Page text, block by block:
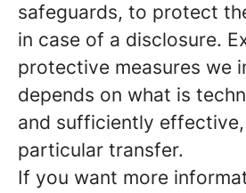
safeguards, to protect
in case of a disclosure.
protective measures we
depends on what is
and sufficiently
particular transfer.
If you want more